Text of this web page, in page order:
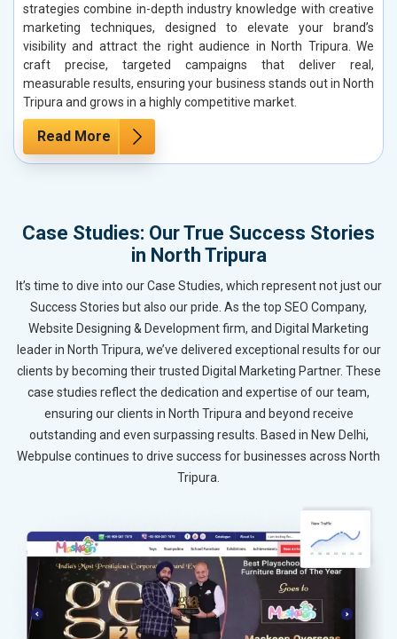
strategies combine in-depth industry knowledge with creative
marketing techniques, designed to elevate your brand’s
visibility and attract the right audience in North Tripura. We
craft precise, targeted campaigns that deliver real,
measurable results, ensuring your business stands out in North
Tripura and grows in a highly competitive market.
Read More
Case Studies: Our True Success Stories
in North Tripura
It’s time to dive into our Case Studies, which represent not just our
Success Stories but also our pride. As the top SEO Company,
Website Designing & Development firm, and Digital Marketing
leader in North Tripura, we’ve delivered exceptional results for our
clients by becoming their trusted Digital Marketing Partner. These
case studies reflect the dedication and expertise of our team,
ensuring our clients in North Tripura and beyond receive
outstanding and even surpassing results. Based in New Delhi,
Webpulse continues to drive success for businesses across North
Tripura.